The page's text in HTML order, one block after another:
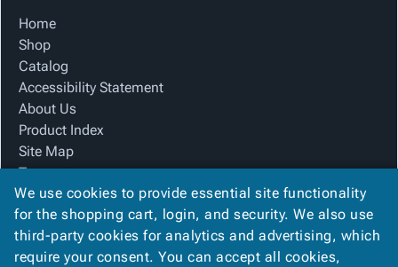
Home
Shop
Catalog
Accessibility Statement
About Us
Product Index
Site Map
Terms
FAQ
Contact Us
Privacy Policy
We Accept
We use cookies to provide essential site functionality
for the shopping cart, login, and security. We also use
third-party cookies for analytics and advertising, which
require your consent. You can accept all cookies,